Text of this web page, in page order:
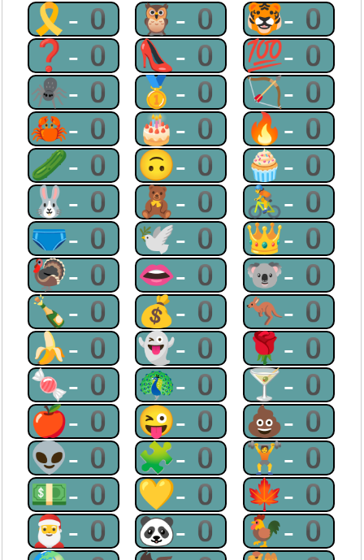
🎗-0 🦉-0 🐯-0
❓-0 👠-0 💯-0
🕷-0 🥇-0 🏹-0
🦀-0 🎂-0 🔥-0
🥒-0 🙃-0 🧁-0
🐰-0 🧸-0 🚴-0
🩲-0 🕊-0 👑-0
🦃-0 👄-0 🐨-0
🍾-0 💰-0 🦘-0
🍌-0 👻-0 🌹-0
🍬-0 🦚-0 🍸-0
🍎-0 😜-0 💩-0
👽-0 🧩-0 🏋-0
💵-0 💛-0 🍁-0
🎅-0 🐼-0 🐓-0